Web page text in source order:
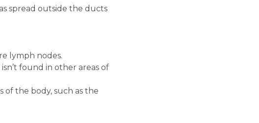
spread outside the ducts
lymph nodes.
found in other areas of
of the body, such as the